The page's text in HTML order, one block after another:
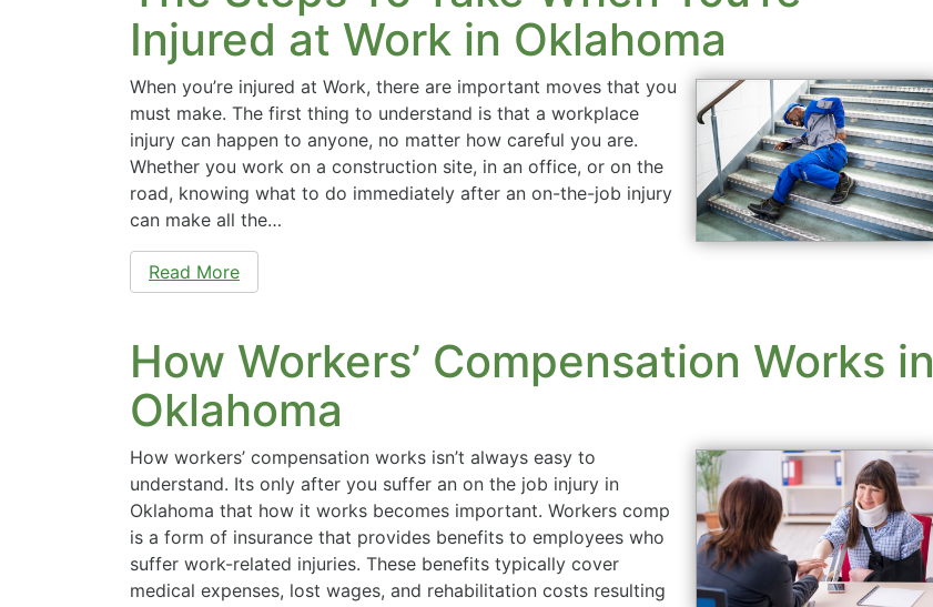
Injured at Work in Oklahoma
When you’re injured at Work, there are important moves that you
must make. The first thing to understand is that a workplace
injury can happen to anyone, no matter how careful you are.
Whether you work on a construction site, in an office, or on the
road, knowing what to do immediately after an on-the-job injury
can make all the…
Read More
How Workers’ Compensation Works in
Oklahoma
How workers’ compensation works isn’t always easy to
understand. Its only after you suffer an on the job injury in
Oklahoma that how it works becomes important. Workers comp
is a form of insurance that provides benefits to employees who
suffer work-related injuries. These benefits typically cover
medical expenses, lost wages, and rehabilitation costs resulting